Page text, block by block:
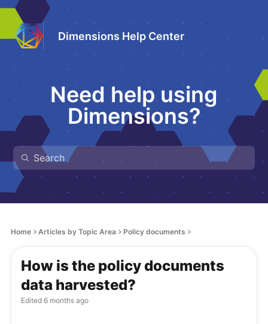
Dimensions Help Center
Need help using
Dimensions?
Home Articles by Topic Area Policy documents
How is the policy documents
data harvested?
Edited 6 months ago